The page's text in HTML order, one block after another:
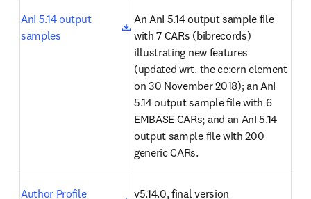
AnI 5.14 output
samples
opens in new tab/window
An AnI 5.14 output sample file
with 7 CARs (bibrecords)
illustrating new features
(updated wrt. the ce:ern element
on 30 November 2018); an AnI
5.14 output sample file with 6
EMBASE CARs; and an AnI 5.14
output sample file with 200
generic CARs.
Author Profile
opens in new tab/window
v5.14.0, final version